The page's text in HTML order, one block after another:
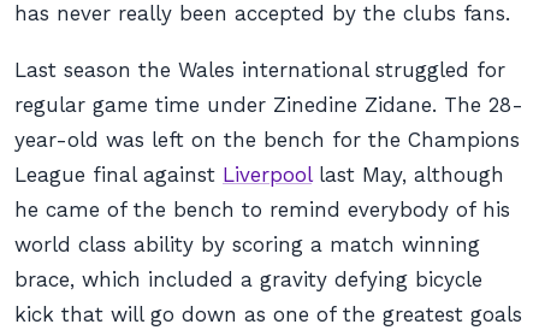
has never really been accepted by the clubs fans.
Last season the Wales international struggled for
regular game time under Zinedine Zidane. The 28-
year-old was left on the bench for the Champions
League final against Liverpoollast May, although
he came of the bench to remind everybody of his
world class ability by scoring a match winning
brace, which included a gravity defying bicycle
kick that will go down as one of the greatest goals